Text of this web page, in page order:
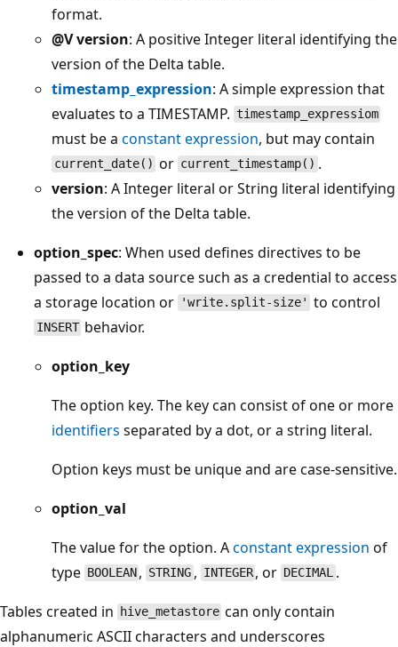
format.
@V version: A positive Integer literal identifying the
version of the Delta table.
timestamp_expression: A simple expression that
evaluates to a TIMESTAMP. timestamp_expressiom
must be a constant expression, but may contain
current_date() or current_timestamp() .
version: A Integer literal or String literal identifying
the version of the Delta table.
option_spec: When used defines directives to be
passed to a data source such as a credential to access
a storage location or
'write.split-size' to control
INSERT behavior.
option_key
The option key. The key can consist of one or more
identifiers separated by a dot, or a string literal.
Option keys must be unique and are case-sensitive.
option_val
The value for the option. Aconstant expression of
type BOOLEAN , STRING , INTEGER , or DECIMAL .
Tables created in
hive_metastore can only contain
alphanumeric ASCII characters and underscores